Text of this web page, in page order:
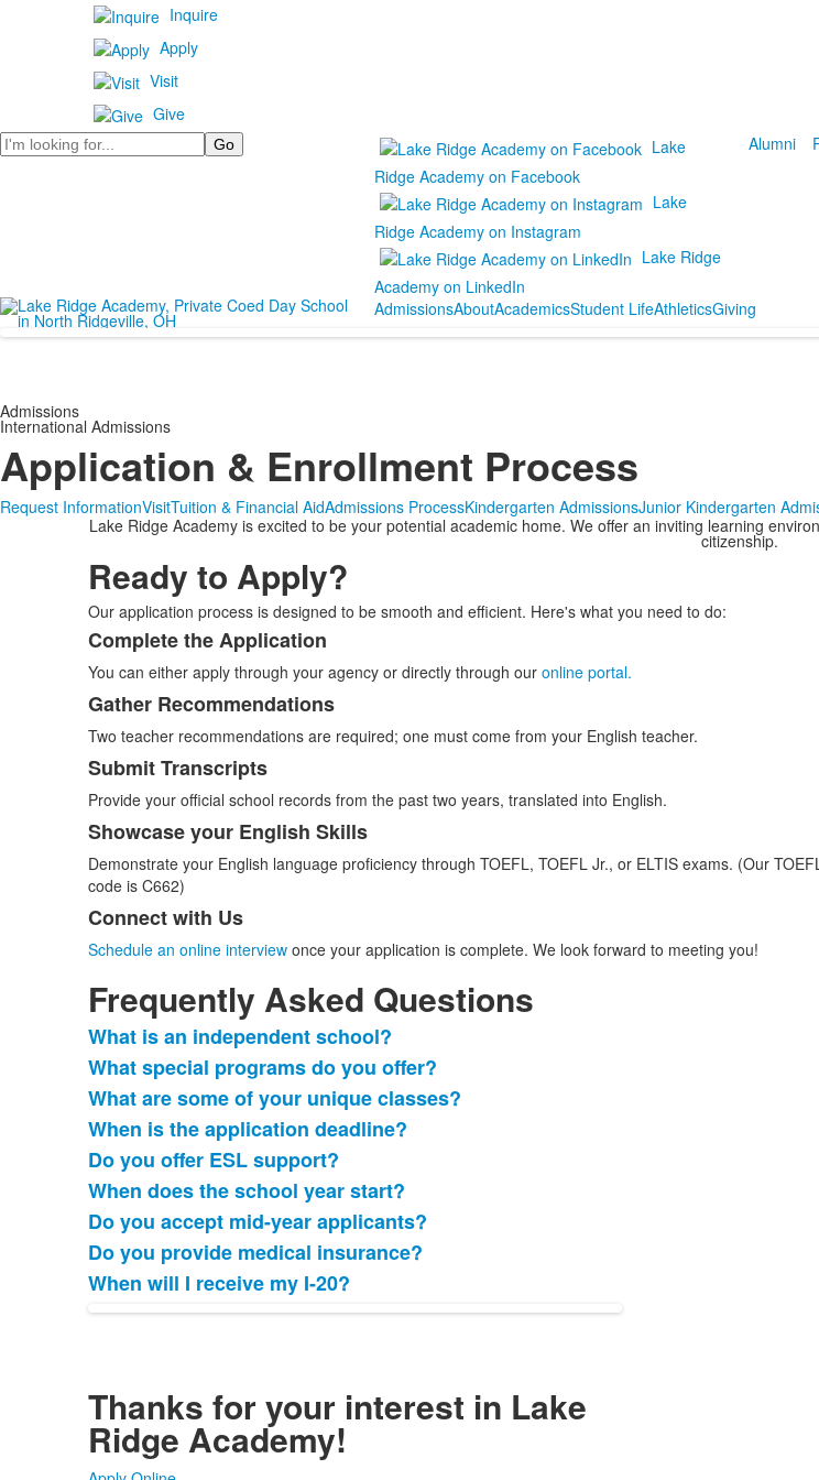
Inquire
Apply
Visit
Give
Search
Lake
Ridge Academy on Facebook
Lake
Ridge Academy on Instagram
Lake Ridge
Academy on LinkedIn
Alumni
AdmissionsAboutAcademicsStudent LifeAthleticsGiving
Admissions
International Admissions
Application & Enrollment Process
Request InformationVisitTuition & Financial AidAdmissions ProcessKindergarten AdmissionsJunior Kindergarten
Lake Ridge Academy is excited to be your potential academic home. We offer an inviting learning
citizenship.
Ready to Apply?
Our application process is designed to be smooth and efficient. Here's what you need to do:
List
of
5
items.
Complete the Application
You can either apply through your agency or directly through our online portal.
Gather Recommendations
Two teacher recommendations are required; one must come from your English teacher.
Submit Transcripts
Provide your official school records from the past two years, translated into English.
Showcase your English Skills
Demonstrate your English language proficiency through TOEFL, TOEFL Jr., or ELTIS exams. (Our
code is C662)
Connect with Us
Schedule an online interviewonce your application is complete. We look forward to meeting you!
Frequently Asked Questions
List
of
9
frequently
asked
questions.
What is an independent school?
What special programs do you offer?
What are some of your unique classes?
When is the application deadline?
Do you offer ESL support?
When does the school year start?
Do you accept mid-year applicants?
Do you provide medical insurance?
When will I receive my I-20?
Thanks for your interest in Lake
Ridge Academy!